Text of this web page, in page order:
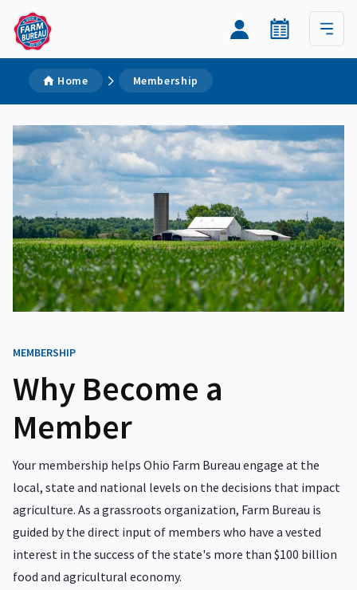
Home Membership
MEMBERSHIP
Why Become a
Member
Your membership helps Ohio Farm Bureau engage at the
local, state and national levels on the decisions that impact
agriculture. As a grassroots organization, Farm Bureau is
guided by the direct input of members who have a vested
interest in the success of the state's more than $100 billion
food and agricultural economy.